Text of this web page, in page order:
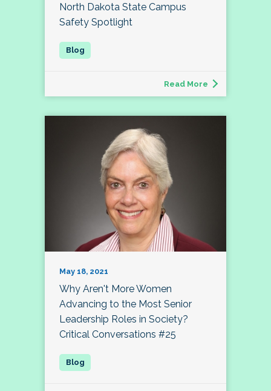
North Dakota State Campus
Safety Spotlight
Read More
May 18, 2021
Why Aren't More Women
Advancing to the Most Senior
Leadership Roles in Society?
Critical Conversations #25